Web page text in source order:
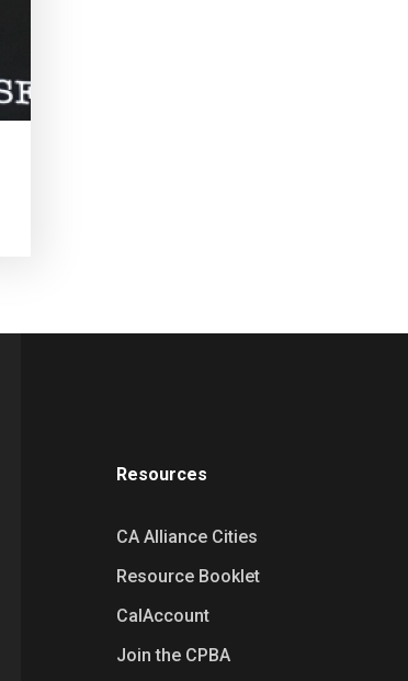
Resources
CA Alliance Cities
Resource Booklet
CalAccount
Join the CPBA